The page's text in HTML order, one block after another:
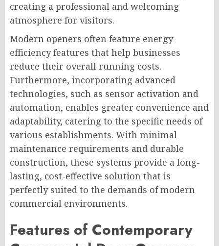
creating a professional and welcoming
atmosphere for visitors.
Modern openers often feature energy-
efficiency features that help businesses
reduce their overall running costs.
Furthermore, incorporating advanced
technologies, such as sensor activation and
automation, enables greater convenience and
adaptability, catering to the specific needs of
various establishments. With minimal
maintenance requirements and durable
construction, these systems provide a long-
lasting, cost-effective solution that is
perfectly suited to the demands of modern
commercial environments.
Features of Contemporary